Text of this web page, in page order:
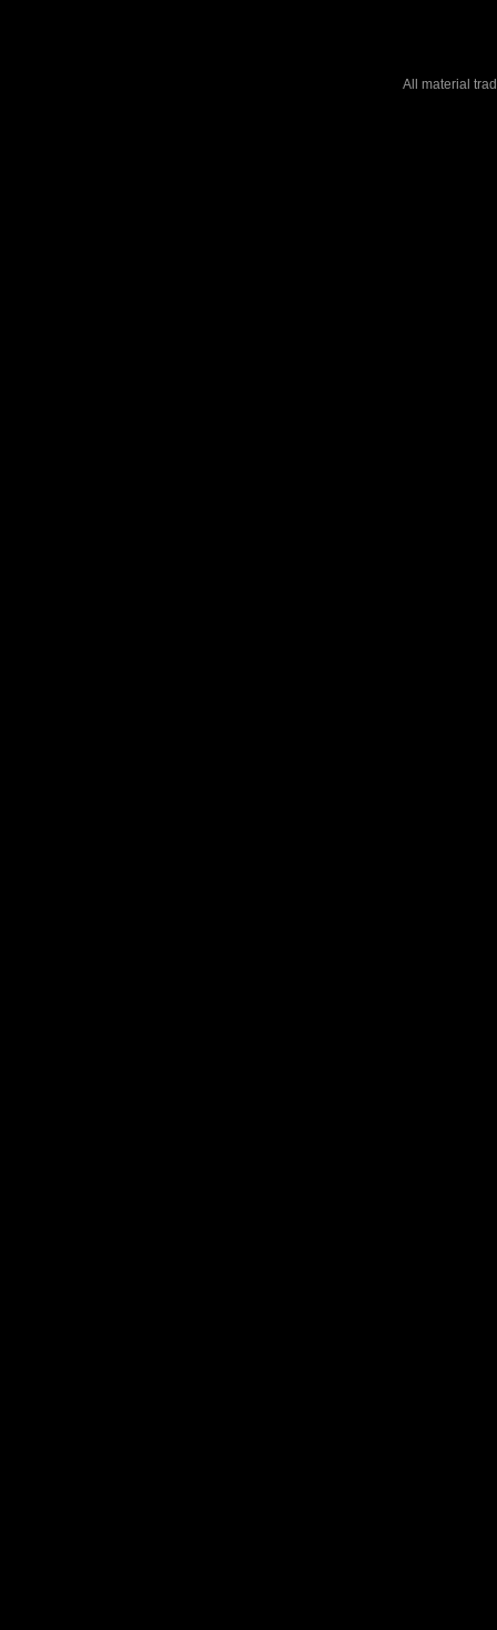
All material